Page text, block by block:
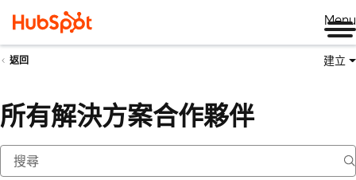
返回 建立
所有解決方案合作夥伴